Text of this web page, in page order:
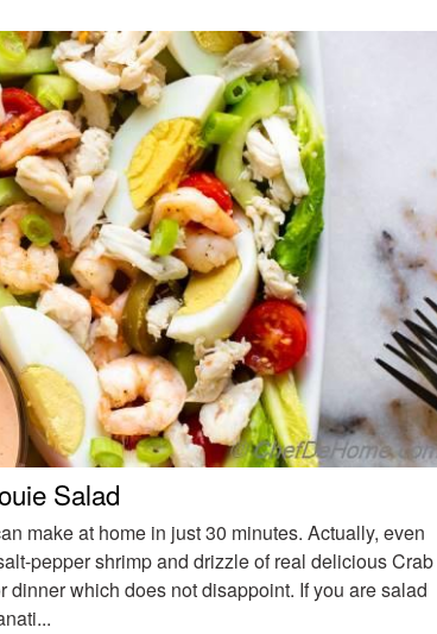
Salad
make at home in just 30 minutes. Actually, even
pepper shrimp and drizzle of real delicious Crab
which does not disappoint. If you are salad